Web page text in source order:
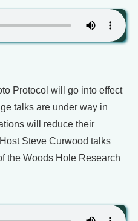
Protocol will go into effect
talks are under way in
will reduce their
Steve Curwood talks
the Woods Hole Research